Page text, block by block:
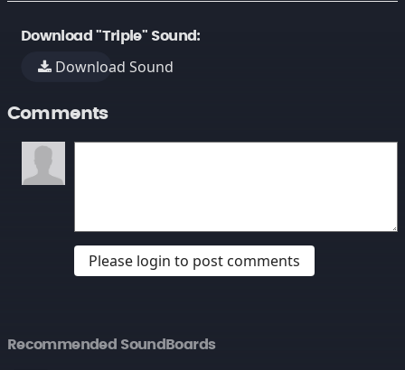
Download "Triple" Sound:
Download Sound
Comments
Please login to post comments
Recommended SoundBoards